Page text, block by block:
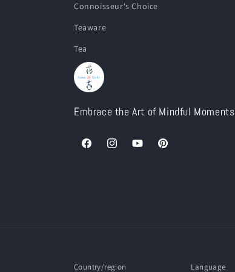
Connoisseur‘s Choice
Teaware
Tea
Embrace the Art of Mindful Moments
FacebookInstagramYouTubePinterest
Country/region Language